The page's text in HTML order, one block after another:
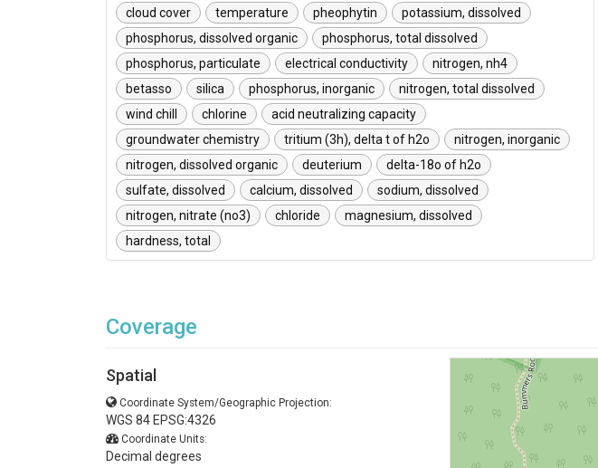
cloud cover
temperature pheophytin
potassium, dissolved
phosphorus, dissolved organic
phosphorus, total dissolved
phosphorus, particulate
electrical conductivity
nitrogen, nh4
betasso
silica phosphorus, inorganic
nitrogen, total dissolved
wind chill
chlorine
acid neutralizing capacity
groundwater chemistry
tritium (3h), delta t of h2o
nitrogen, inorganic
nitrogen, dissolved organic
deuterium
delta-18o of h2o
sulfate, dissolved
calcium, dissolved
sodium, dissolved
nitrogen, nitrate (no3)
chloride
magnesium, dissolved
hardness, total
Coverage
Spatial
Coordinate System/Geographic Projection:
WGS 84 EPSG:4326
Coordinate Units:
Decimal degrees